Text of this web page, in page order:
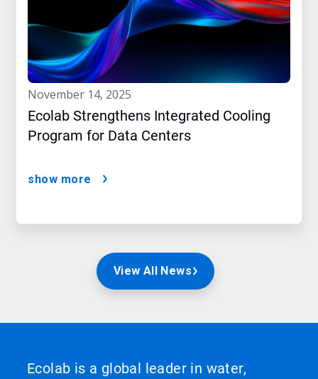
november 14, 2025
Ecolab Strengthens Integrated Cooling
Program for Data Centers
show more
View All News
Ecolab is a global leader in water,